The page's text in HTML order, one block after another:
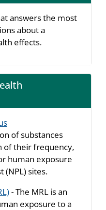
answers the most
about a
effects.
of substances
of their frequency,
human exposure
(NPL) sites.
- The MRL is an
exposure to a